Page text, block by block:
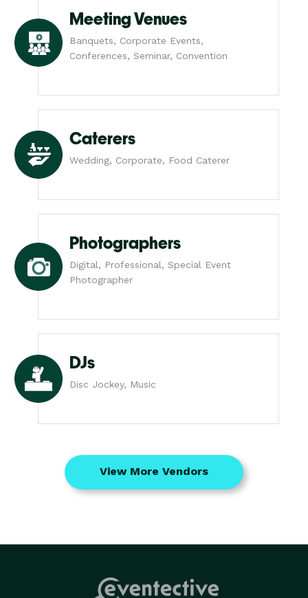
Meeting Venues
Banquets, Corporate Events,
Conferences, Seminar, Convention
Caterers
Wedding, Corporate, Food Caterer
Photographers
Digital, Professional, Special Event
Photographer
DJs
Disc Jockey, Music
View More Vendors